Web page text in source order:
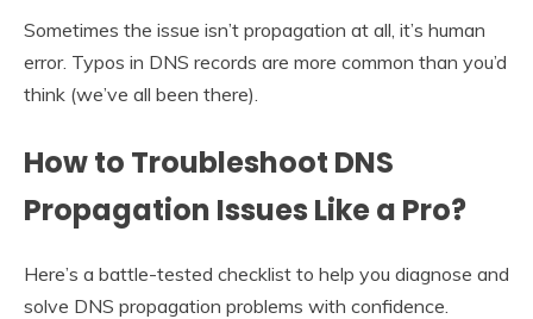
Sometimes the issue isn’t propagation at all, it’s human
error. Typos in DNS records are more common than you’d
think (we’ve all been there).
How to Troubleshoot DNS
Propagation Issues Like a Pro?
Here’s a battle-tested checklist to help you diagnose and
solve DNS propagation problems with confidence.